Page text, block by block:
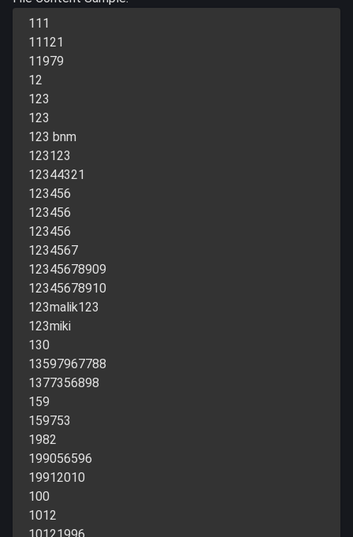
111
11121
11979
12
123
123
123 bnm
123123
12344321
123456
123456
123456
1234567
12345678909
12345678910
123malik123
123miki
130
13597967788
1377356898
159
159753
1982
199056596
19912010
100
1012